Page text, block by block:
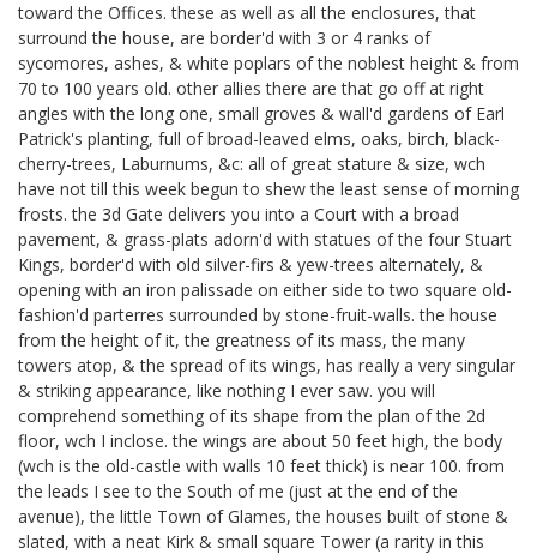
toward the Offices. these as well as all the enclosures, that
surround the house, are border'd with 3 or 4 ranks of
sycomores, ashes, & white poplars of the noblest height & from
70 to 100 years old. other allies there are that go off at right
angles with the long one, small groves & wall'd gardens of Earl
Patrick's planting, full of broad-leaved elms, oaks, birch, black-
cherry-trees, Laburnums, &c: all of great stature & size, wch
have not till this week begun to shew the least sense of morning
frosts. the 3d Gate delivers you into a Court with a broad
pavement, & grass-plats adorn'd with statues of the four Stuart
Kings, border'd with old silver-firs & yew-trees alternately, &
opening with an iron palissade on either side to two square old-
fashion'd parterres surrounded by stone-fruit-walls. the house
from the height of it, the greatness of its mass, the many
towers atop, & the spread of its wings, has really a very singular
& striking appearance, like nothing I ever saw. you will
comprehend something of its shape from the plan of the 2d
floor, wch I inclose. the wings are about 50 feet high, the body
(wch is the old-castle with walls 10 feet thick) is near 100. from
the leads I see to the South of me (just at the end of the
avenue), the little Town of Glames, the houses built of stone &
slated, with a neat Kirk & small square Tower (a rarity in this